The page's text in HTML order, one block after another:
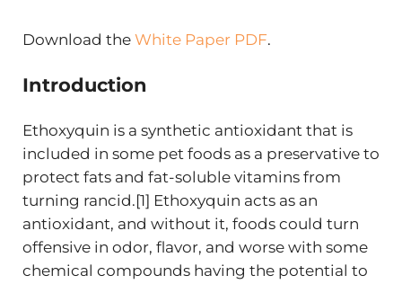
Download the White Paper PDF.
Introduction
Ethoxyquin is a synthetic antioxidant that is
included in some pet foods as a preservative to
protect fats and fat-soluble vitamins from
turning rancid.[1] Ethoxyquin acts as an
antioxidant, and without it, foods could turn
offensive in odor, flavor, and worse with some
chemical compounds having the potential to